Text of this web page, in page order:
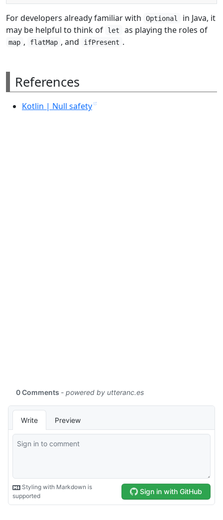
For developers already familiar with Optional
in Java, it
may be helpful to think of
let as playing the roles of
map , flatMap , and ifPresent .
References
Kotlin | Null safety